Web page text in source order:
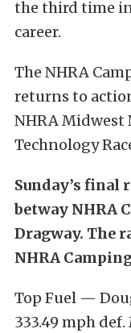
the third time
career.
The NHRA
returns to
NHRA Midwest
Technology
Sunday’s final
betway NHRA
Dragway. The
NHRA
Top Fuel —
333.49 mph def.